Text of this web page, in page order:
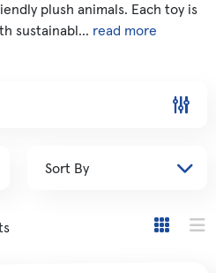
plush animals. Each toy is
sustainabl... read more